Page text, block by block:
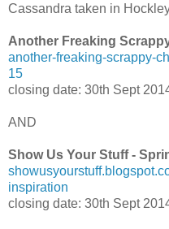
Cassandra taken in
Another Freaking
another-freaking-scrappy-
15
closing date: 30th Sept
AND
Show Us Your Stuff -
inspiration
closing date: 30th Sept